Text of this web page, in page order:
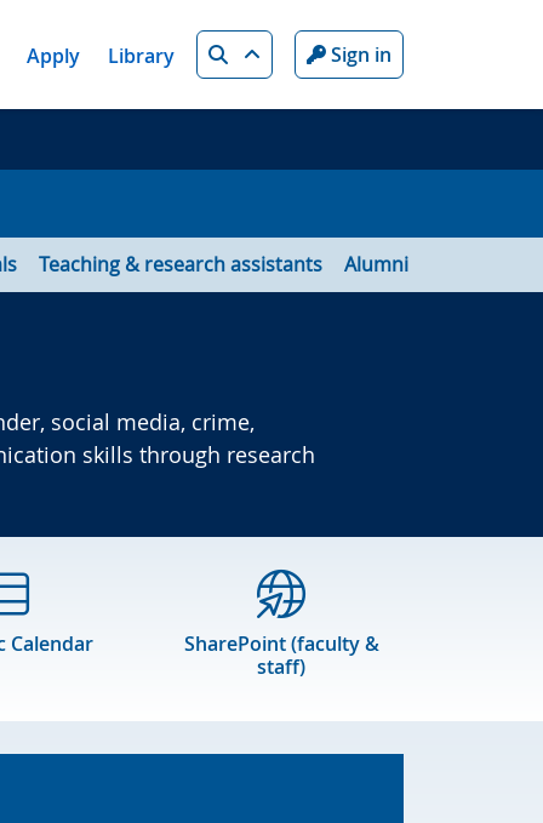
Apply Library Search Sign in
Teaching & research assistants Alumni
social media, crime,
skills through research
Calendar
SharePoint (faculty &
staff)